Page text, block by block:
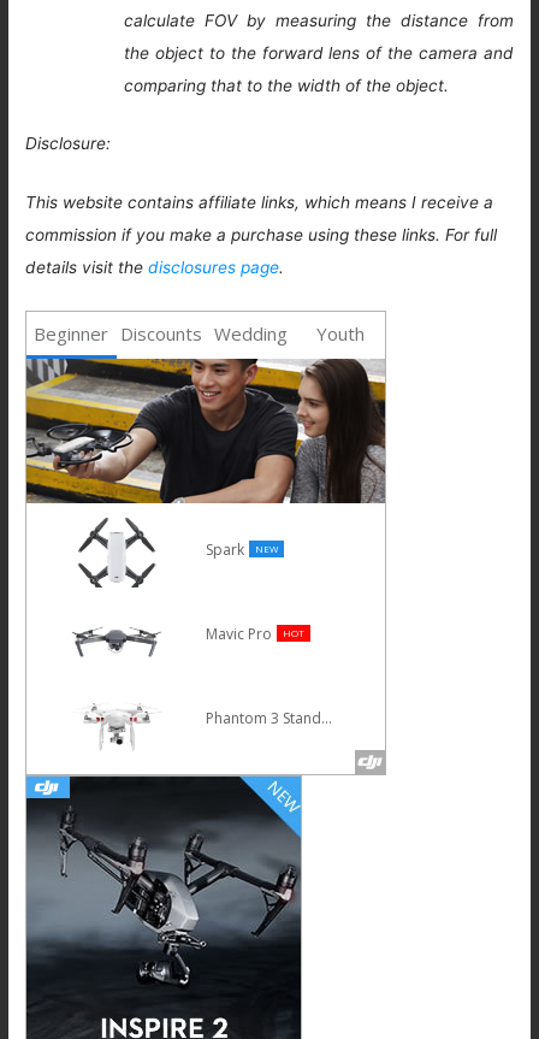
calculate FOV by measuring the distance from
the object to the forward lens of the camera and
comparing that to the width of the object.
Disclosure:
This website contains affiliate links, which means I receive a
commission if you make a purchase using these links. For full
details visit thedisclosures page.
Beginner Discounts Wedding Youth
Spark NEW
Mavic Pro HOT
Phantom 3 Standard